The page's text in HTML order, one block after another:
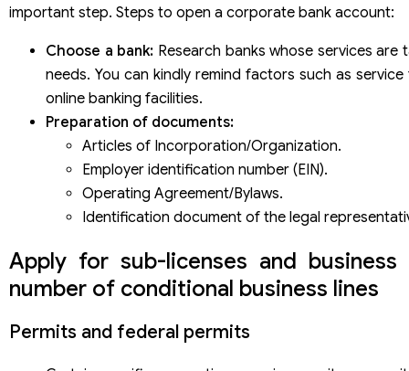
important step. Steps to open a corporate bank account:
Choose a bank: Research banks whose services are
needs. You can kindly remind factors such as
online banking facilities.
Preparation of documents:
Articles of Incorporation/Organization.
Employer identification number (EIN).
Operating Agreement/Bylaws.
Identification document of the legal
Apply for sub-licenses and
number of conditional business lines
Permits and federal permits